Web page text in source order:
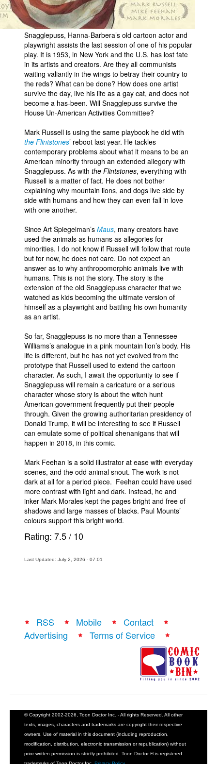
Snagglepuss, Hanna-Barbera’s old cartoon actor and
playwright assists the last session of one of his popular
play. It is 1953, in New York and the U.S. has lost fate
in its artists and creators. Are they all communists
waiting valiantly in the wings to betray their country to
the reds? What can be done? How does one artist
survive the day, live his life as a gay cat, and does not
become a has-been. Will Snagglepuss survive the
House Un-American Activities Committee?
Mark Russell is using the same playbook he did with
the Flintstones’ reboot last year. He tackles
contemporary problems about what it means to be an
American minority through an extended allegory with
Snagglepuss. As with the Flintstones, everything with
Russell is a matter of fact. He does not bother
explaining why mountain lions, and dogs live side by
side with humans and how they can even fall in love
with one another.
Since Art Spiegelman’s Maus, many creators have
used the animals as humans as allegories for
minorities. I do not know if Russell will follow that route
but for now, he does not care. Do not expect an
answer as to why anthropomorphic animals live with
humans. This is not the story. The story is the
extension of the old Snagglepuss character that we
watched as kids becoming the ultimate version of
himself as a playwright and battling his own humanity
as an artist.
So far, Snagglepuss is no more than a Tennessee
Williams’s analogue in a pink mountain lion’s body. His
life is different, but he has not yet evolved from the
prototype that Russell used to extend the cartoon
character. As such, I await the opportunity to see if
Snagglepuss will remain a caricature or a serious
character whose story is about the witch hunt
American government frequently put their people
through. Given the growing authoritarian presidency of
Donald Trump, it will be interesting to see if Russell
can emulate some of political shenanigans that will
happen in 2018, in this comic.
Mark Feehan is a solid illustrator at ease with everyday
scenes, and the odd animal snout. The work is not
dark at all for a period piece. Feehan could have used
more contrast with light and dark. Instead, he and
inker Mark Morales kept the pages bright and free of
shadows and large masses of blacks. Paul Mounts’
colours support this bright world.
Rating: 7.5/ 10
Last Updated: July 2, 2026 - 07:01
RSS Mobile
Contact
Advertising
Terms of Service
© Copyright 2002-2026, Toon Doctor Inc. - All rights Reserved. All other
texts, images, characters and trademarks are copyright their respective
owners. Use of material in this document (including reproduction,
modification, distribution, electronic transmission or republication) without
prior written permission is strictly prohibited. Toon Doctor ® is registered